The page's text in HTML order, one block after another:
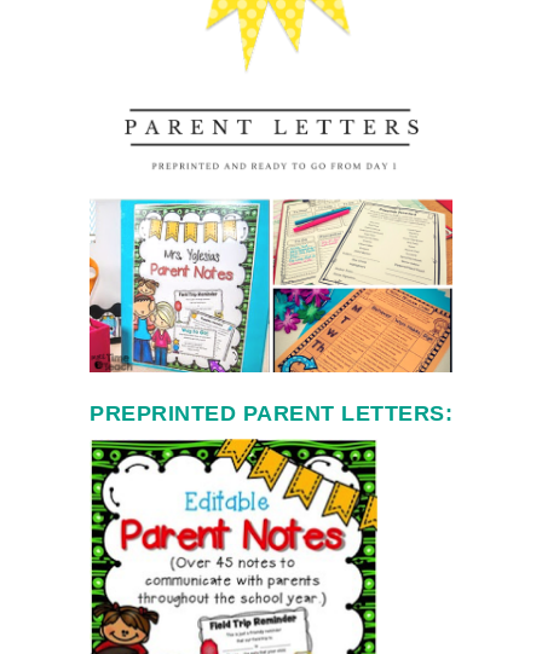
PREPRINTED PARENT LETTERS: